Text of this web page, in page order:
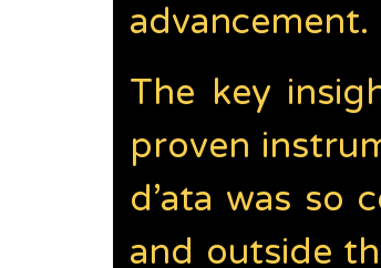
advancement.
The key
proven
d’ata was so
and outside